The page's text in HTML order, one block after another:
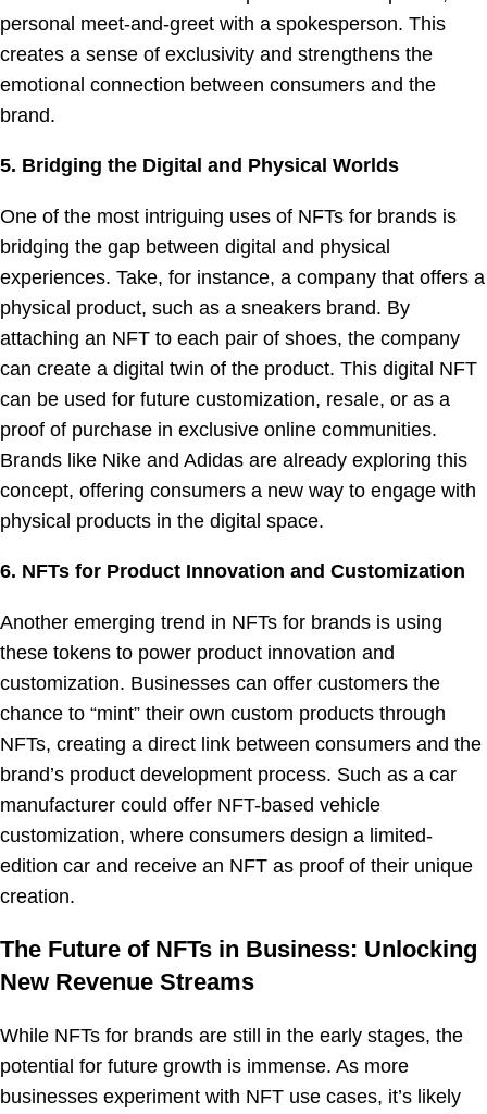
personal meet-and-greet with a spokesperson. This
creates a sense of exclusivity and strengthens the
emotional connection between consumers and the
brand.
5. Bridging the Digital and Physical Worlds
One of the most intriguing uses of NFTs for brands is
bridging the gap between digital and physical
experiences. Take, for instance, a company that offers a
physical product, such as a sneakers brand. By
attaching an NFT to each pair of shoes, the company
can create a digital twin of the product. This digital NFT
can be used for future customization, resale, or as a
proof of purchase in exclusive online communities.
Brands like Nike and Adidas are already exploring this
concept, offering consumers a new way to engage with
physical products in the digital space.
6. NFTs for Product Innovation and Customization
Another emerging trend in NFTs for brands is using
these tokens to power product innovation and
customization. Businesses can offer customers the
chance to “mint” their own custom products through
NFTs, creating a direct link between consumers and the
brand’s product development process. Such as a car
manufacturer could offer NFT-based vehicle
customization, where consumers design a limited-
edition car and receive an NFT as proof of their unique
creation.
The Future of NFTs in Business: Unlocking
New Revenue Streams
While NFTs for brands are still in the early stages, the
potential for future growth is immense. As more
businesses experiment with NFT use cases, it’s likely